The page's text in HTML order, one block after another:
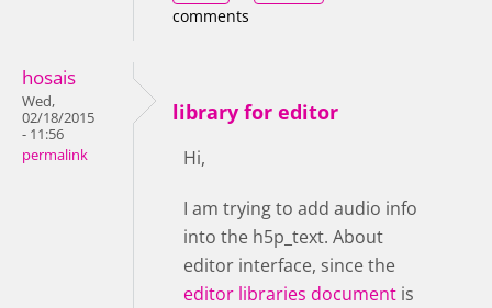
comments
hosais
Wed,
02/18/2015
- 11:56
permalink
library for editor
Hi,
I am trying to add audio info
into the h5p_text. About
editor interface, since the
editor libraries document is